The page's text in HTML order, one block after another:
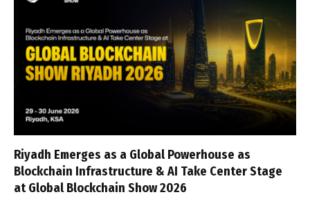
Riyadh Emerges as a Global Powerhouse as
Blockchain Infrastructure & AI Take Center Stage
at Global Blockchain Show 2026